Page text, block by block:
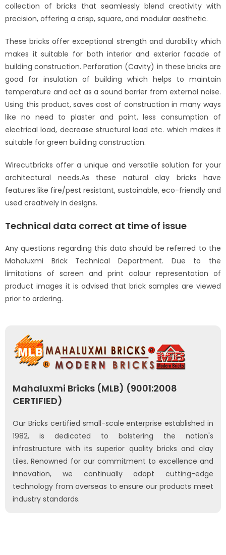
collection of bricks that seamlessly blend creativity with
precision, offering a crisp, square, and modular aesthetic.
These bricks offer exceptional strength and durability which
makes it suitable for both interior and exterior facade of
building construction. Perforation (Cavity) in these bricks are
good for insulation of building which helps to maintain
temperature and act as a sound barrier from external noise.
Using this product, saves cost of construction in many ways
like no need to plaster and paint, less consumption of
electrical load, decrease structural load etc. which makes it
suitable for green building construction.
Wirecutbricks offer a unique and versatile solution for your
architectural needs.As these natural clay bricks have
features like fire/pest resistant, sustainable, eco-friendly and
used creatively in designs.
Technical data correct at time of issue
Any questions regarding this data should be referred to the
Mahaluxmi Brick Technical Department. Due to the
limitations of screen and print colour representation of
product images it is advised that brick samples are viewed
prior to ordering.
Mahaluxmi Bricks (MLB) (9001:2008
CERTIFIED)
Our Bricks certified small-scale enterprise established in
1982, is dedicated to bolstering the nation's
infrastructure with its superior quality bricks and clay
tiles. Renowned for our commitment to excellence and
innovation, we continually adopt cutting-edge
technology from overseas to ensure our products meet
industry standards.